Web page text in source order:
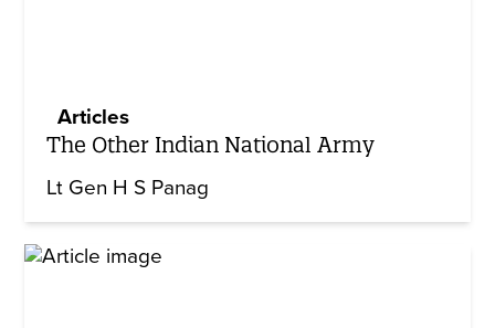
Articles
The Other Indian National Army
Lt Gen H S Panag